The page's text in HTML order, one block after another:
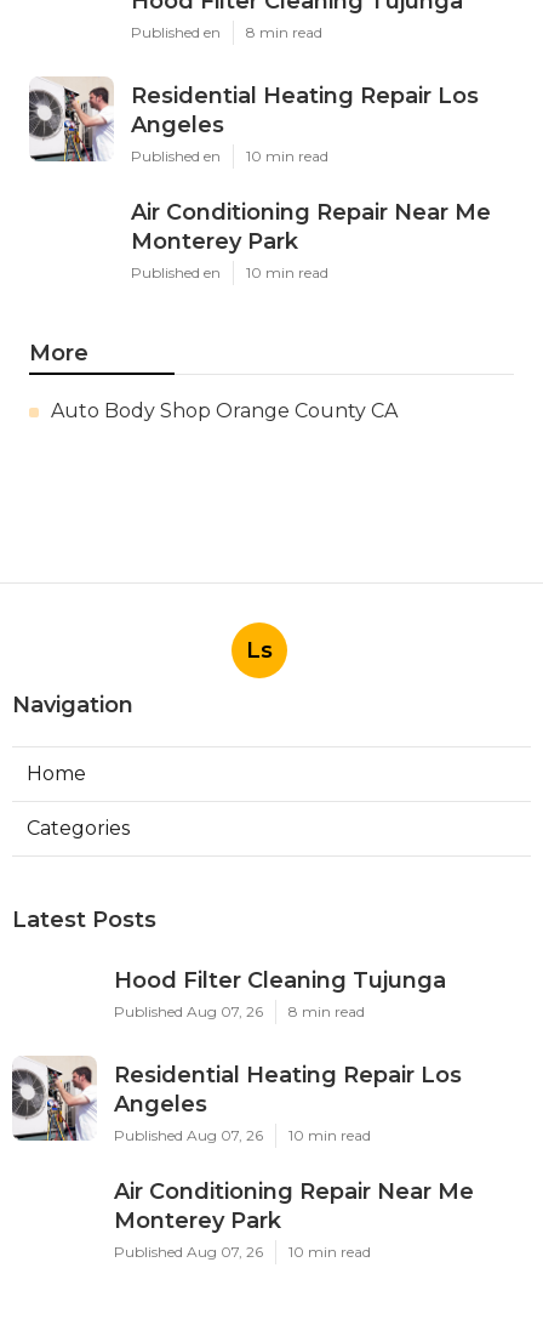
Published en 8 min read
Residential Heating Repair Los
Angeles
Published en 10 min read
Air Conditioning Repair Near Me
Monterey Park
Published en 10 min read
More
Auto Body Shop Orange County CA
Ls
Navigation
Home
Categories
Latest Posts
Hood Filter Cleaning Tujunga
Published Aug 07, 26 8 min read
Residential Heating Repair Los
Angeles
Published Aug 07, 26 10 min read
Air Conditioning Repair Near Me
Monterey Park
Published Aug 07, 26 10 min read